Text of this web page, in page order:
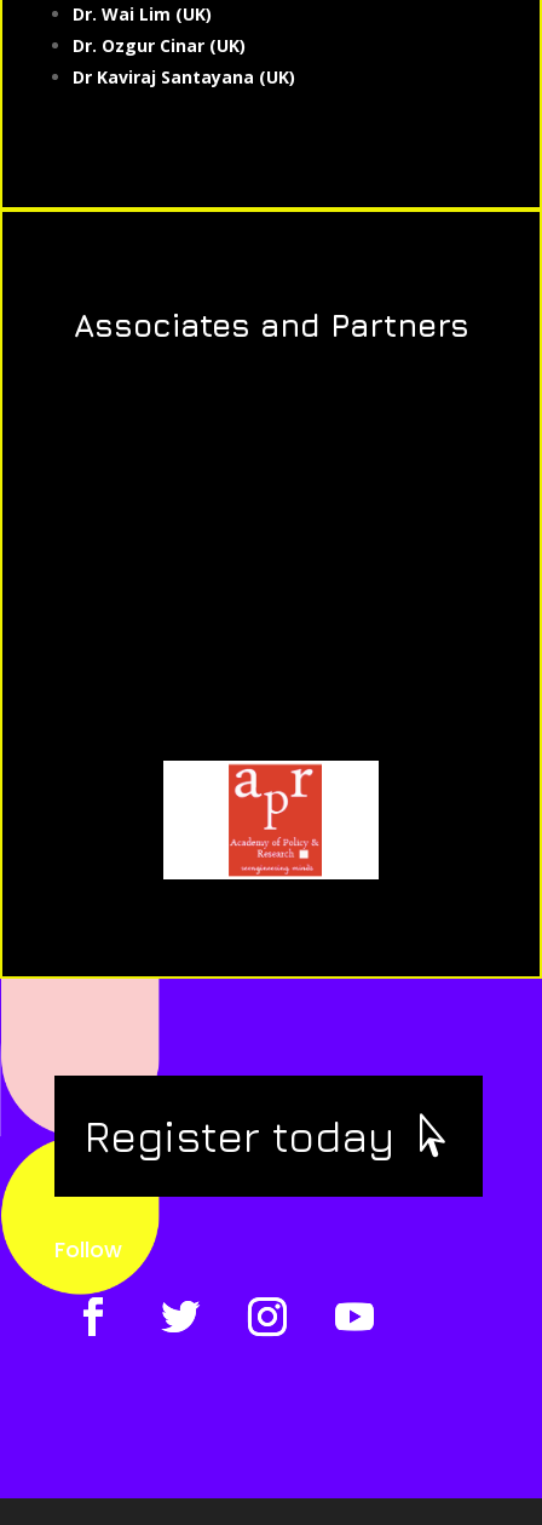
Dr. Wai Lim (UK)
Dr. Ozgur Cinar (UK)
Dr Kaviraj Santayana (UK)
Associates and Partners
Register today
Follow